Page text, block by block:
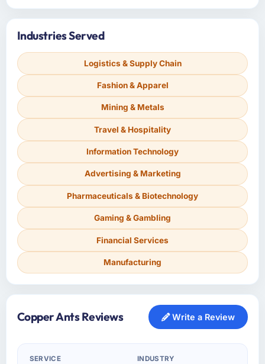
Industries Served
Logistics & Supply Chain
Fashion & Apparel
Mining & Metals
Travel & Hospitality
Information Technology
Advertising & Marketing
Pharmaceuticals & Biotechnology
Gaming & Gambling
Financial Services
Manufacturing
Copper Ants Reviews Write a Review
SERVICE INDUSTRY